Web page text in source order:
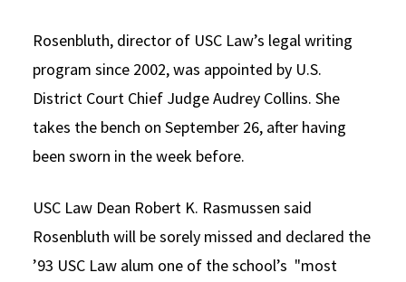
Rosenbluth, director of USC Law’s legal writing
program since 2002, was appointed by U.S.
District Court Chief Judge Audrey Collins. She
takes the bench on September 26, after having
been sworn in the week before.
USC Law Dean Robert K. Rasmussen said
Rosenbluth will be sorely missed and declared the
’93 USC Law alum one of the school’s "most